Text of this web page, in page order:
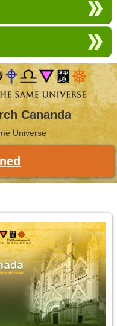
Cananda
Universe